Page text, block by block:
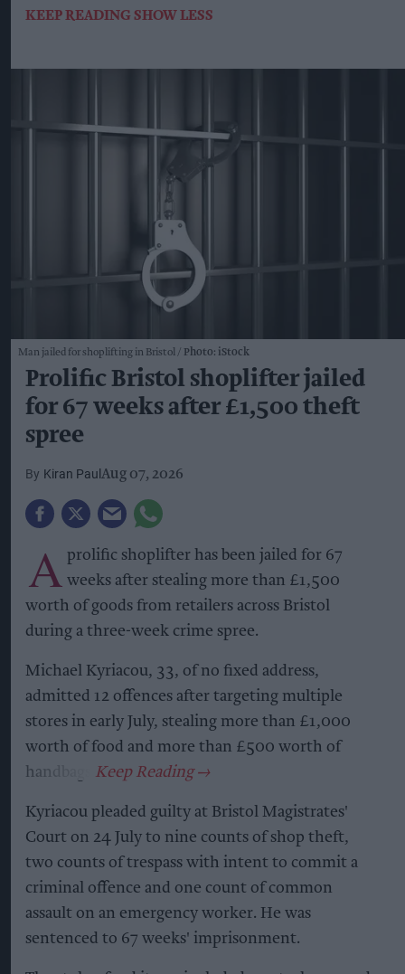
KEEP READING SHOW LESS
Man jailed for shoplifting in Bristol Photo: iStock
Prolific Bristol shoplifter jailed
for 67 weeks after £1,500 theft
spree
Kiran PaulAug 07, 2026
A prolific shoplifter has been jailed for 67
weeks after stealing more than £1,500
worth of goods from retailers across Bristol
during a three-week crime spree.
Michael Kyriacou, 33, of no fixed address,
admitted 12 offences after targeting multiple
stores in early July, stealing more than £1,000
worth of food and more than £500 worth of
handbags.
Kyriacou pleaded guilty at Bristol Magistrates'
Court on 24 July to nine counts of shop theft,
two counts of trespass with intent to commit a
criminal offence and one count of common
assault on an emergency worker. He was
sentenced to 67 weeks' imprisonment.